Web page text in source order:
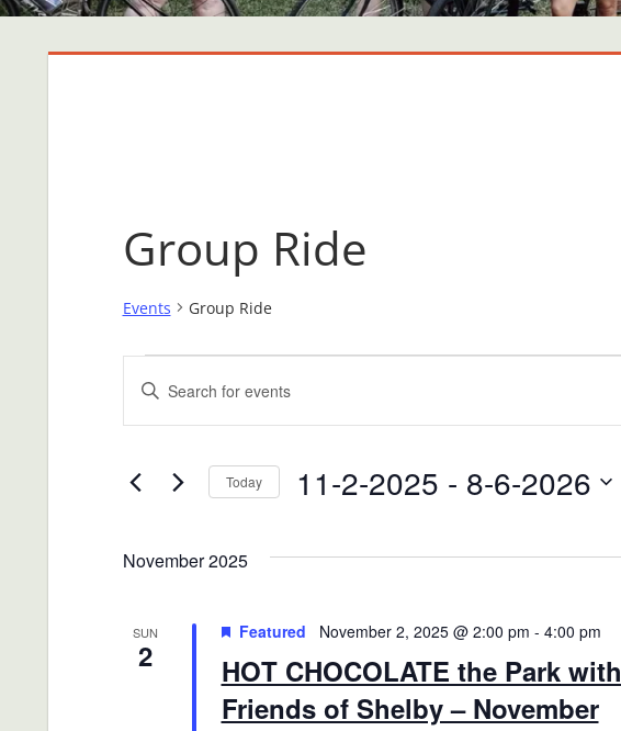
Group Ride
Events Group Ride
Events
Events
Search
Views
Navigation
Enter
for
Keyword.
Today 11-2-2025 - 8-6-2026
November 2025
SUN
2
HOT CHOCOLATE the Park with
Friends of Shelby – November
Featured November 2, 2025 @ 2:00 pm - 4:00 pm